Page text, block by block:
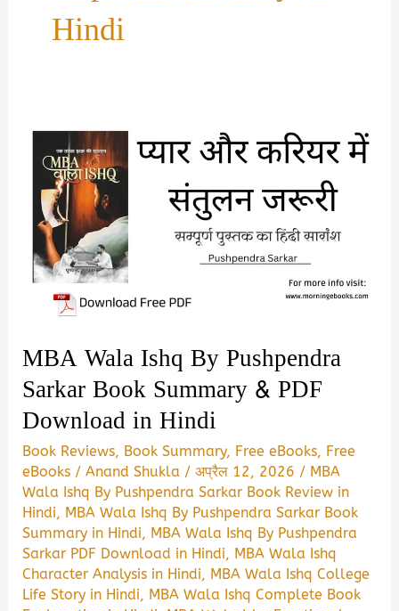
Hindi
MBA Wala Ishq By Pushpendra
Sarkar Book Summary & PDF
Download in Hindi
Book Reviews, Book Summary, Free eBooks, Free
eBooks /Anand Shukla /अप्रैल 12, 2026 / MBA
Wala Ishq By Pushpendra Sarkar Book Review in
Hindi, MBA Wala Ishq By Pushpendra Sarkar Book
Summary in Hindi, MBA Wala Ishq By Pushpendra
Sarkar PDF Download in Hindi, MBA Wala Ishq
Character Analysis in Hindi, MBA Wala Ishq College
Life Story in Hindi, MBA Wala Ishq Complete Book